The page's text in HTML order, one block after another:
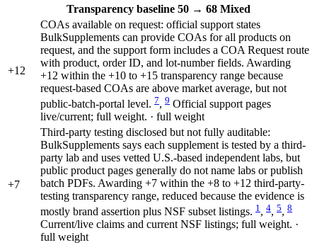
Transparency baseline 50 → 68 Mixed
+12
COAs available on request: official support states
BulkSupplements can provide COAs for all products on
request, and the support form includes a COA Request route
with product, order ID, and lot-number fields. Awarding
+12 within the +10 to +15 transparency range because
request-based COAs are above market average, but not
public-batch-portal level. 7, 9 Official support pages
live/current; full weight. · full weight
+7
Third-party testing disclosed but not fully auditable:
BulkSupplements says each supplement is tested by a third-
party lab and uses vetted U.S.-based independent labs, but
public product pages generally do not name labs or publish
batch PDFs. Awarding +7 within the +8 to +12 third-party-
testing transparency range, reduced because the evidence is
mostly brand assertion plus NSF subset listings. 1 , 4, 5, 8
Current/live claims and current NSF listings; full weight. ·
full weight